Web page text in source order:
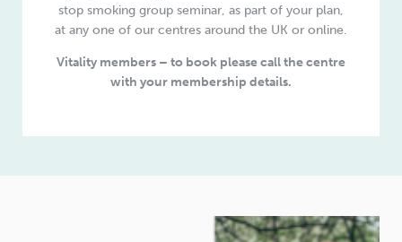
stop smoking group seminar, as part of your plan,
at any one of our centres around the UK or online.
Vitality members – to book please call the centre
with your membership details.